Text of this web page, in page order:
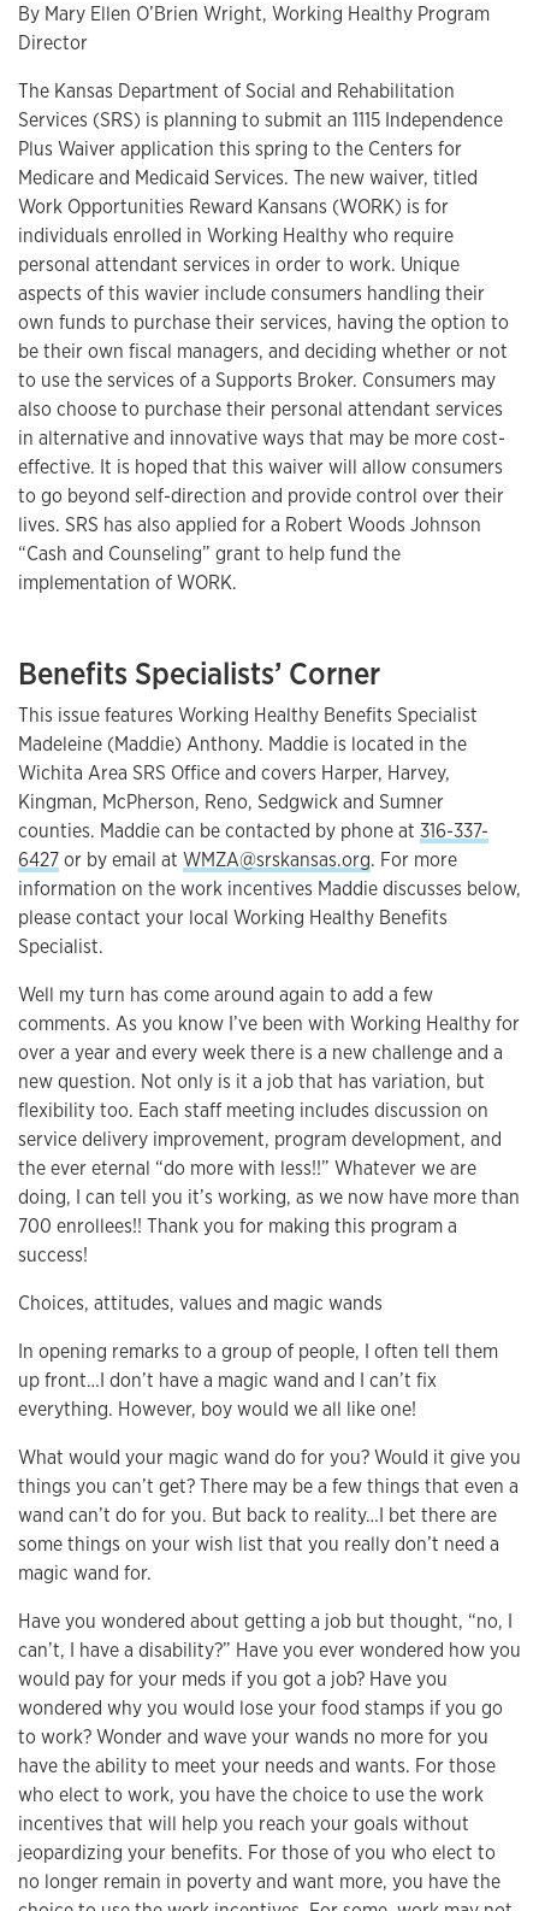
By Mary Ellen O’Brien Wright, Working Healthy Program
Director
The Kansas Department of Social and Rehabilitation
Services (SRS) is planning to submit an 1115 Independence
Plus Waiver application this spring to the Centers for
Medicare and Medicaid Services. The new waiver, titled
Work Opportunities Reward Kansans (WORK) is for
individuals enrolled in Working Healthy who require
personal attendant services in order to work. Unique
aspects of this wavier include consumers handling their
own funds to purchase their services, having the option to
be their own fiscal managers, and deciding whether or not
to use the services of a Supports Broker. Consumers may
also choose to purchase their personal attendant services
in alternative and innovative ways that may be more cost-
effective. It is hoped that this waiver will allow consumers
to go beyond self-direction and provide control over their
lives. SRS has also applied for a Robert Woods Johnson
“Cash and Counseling” grant to help fund the
implementation of WORK.
Benefits Specialists’ Corner
This issue features Working Healthy Benefits Specialist
Madeleine (Maddie) Anthony. Maddie is located in the
Wichita Area SRS Office and covers Harper, Harvey,
Kingman, McPherson, Reno, Sedgwick and Sumner
counties. Maddie can be contacted by phone at 316-337-
6427or by email at WMZA@srskansas.org. For more
information on the work incentives Maddie discusses below,
please contact your local Working Healthy Benefits
Specialist.
Well my turn has come around again to add a few
comments. As you know I’ve been with Working Healthy for
over a year and every week there is a new challenge and a
new question. Not only is it a job that has variation, but
flexibility too. Each staff meeting includes discussion on
service delivery improvement, program development, and
the ever eternal “do more with less!!” Whatever we are
doing, I can tell you it’s working, as we now have more than
700 enrollees!! Thank you for making this program a
success!
Choices, attitudes, values and magic wands
In opening remarks to a group of people, I often tell them
up front…I don’t have a magic wand and I can’t fix
everything. However, boy would we all like one!
What would your magic wand do for you? Would it give you
things you can’t get? There may be a few things that even a
wand can’t do for you. But back to reality…I bet there are
some things on your wish list that you really don’t need a
magic wand for.
Have you wondered about getting a job but thought, “no, I
can’t, I have a disability?” Have you ever wondered how you
would pay for your meds if you got a job? Have you
wondered why you would lose your food stamps if you go
to work? Wonder and wave your wands no more for you
have the ability to meet your needs and wants. For those
who elect to work, you have the choice to use the work
incentives that will help you reach your goals without
jeopardizing your benefits. For those of you who elect to
no longer remain in poverty and want more, you have the